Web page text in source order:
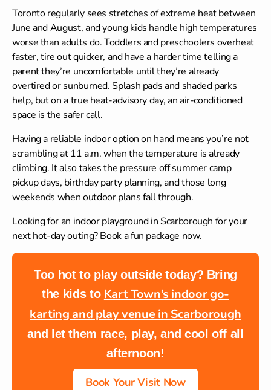
Toronto regularly sees stretches of extreme heat between
June and August, and young kids handle high temperatures
worse than adults do. Toddlers and preschoolers overheat
faster, tire out quicker, and have a harder time telling a
parent they’re uncomfortable until they’re already
overtired or sunburned. Splash pads and shaded parks
help, but on a true heat-advisory day, an air-conditioned
space is the safer call.
Having a reliable indoor option on hand means you’re not
scrambling at 11 a.m. when the temperature is already
climbing. It also takes the pressure off summer camp
pickup days, birthday party planning, and those long
weekends when outdoor plans fall through.
Looking for an indoor playground in Scarborough for your
next hot-day outing? Book a fun package now.
Too hot to play outside today? Bring
the kids to Kart Town’s indoor go-
karting and play venue in Scarborough
and let them race, play, and cool off all
afternoon!
Book Your Visit Now